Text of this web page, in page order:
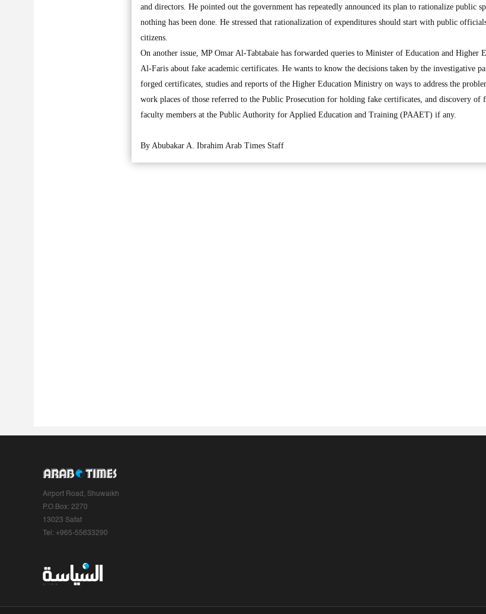
and directors. He pointed out the government has repeatedly announced its plan to rationalize public
nothing has been done. He stressed that rationalization of expenditures should start with public
citizens.
On another issue, MP Omar Al-Tabtabaie has forwarded queries to Minister of Education and Higher
Al-Faris about fake academic certificates. He wants to know the decisions taken by the investigative
forged certificates, studies and reports of the Higher Education Ministry on ways to address the
work places of those referred to the Public Prosecution for holding fake certificates, and discovery of
faculty members at the Public Authority for Applied Education and Training (PAAET) if any.
By Abubakar A. Ibrahim Arab Times Staff
Airport Road, Shuwaikh
P.O.Box: 2270
13023 Safat
Tel: +965-55633290